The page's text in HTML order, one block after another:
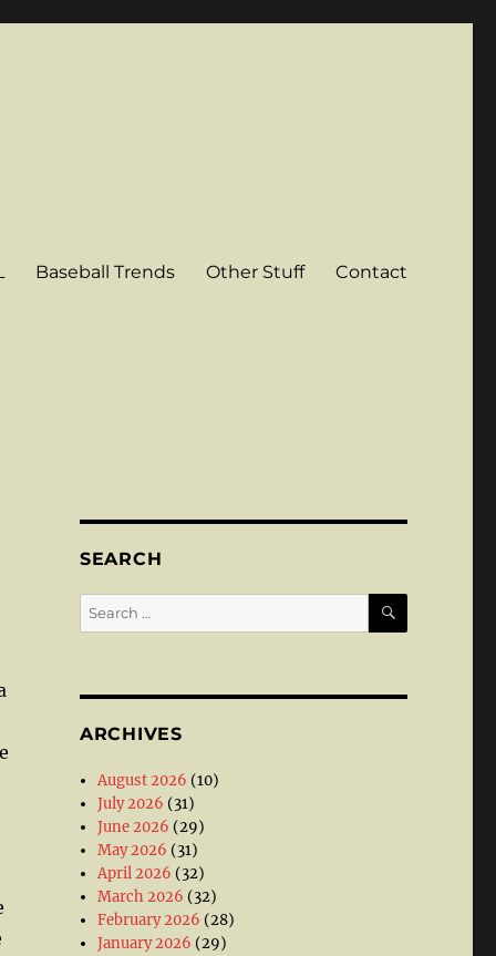
Baseball Trends Other Stuff Contact
SEARCH
Search
for:
SEARCH
ARCHIVES
August 2026 (10)
July 2026 (31)
June 2026 (29)
May 2026 (31)
April 2026 (32)
March 2026 (32)
February 2026 (28)
January 2026 (29)